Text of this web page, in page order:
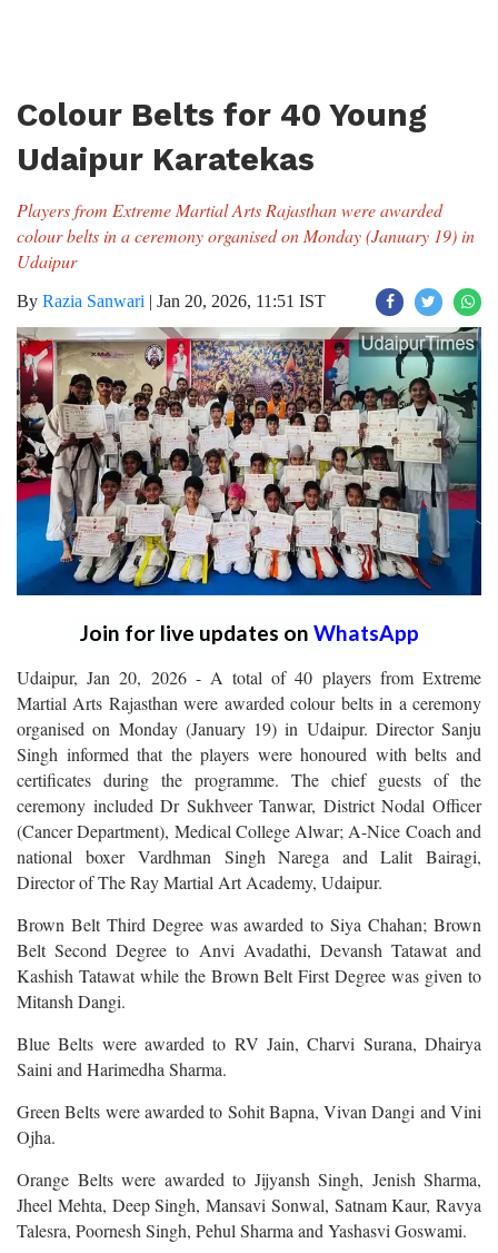
Colour Belts for 40 Young
Udaipur Karatekas
Players from Extreme Martial Arts Rajasthan were awarded
colour belts in a ceremony organised on Monday (January 19) in
Udaipur
By Razia Sanwari | Jan 20, 2026, 11:51 IST
Join for live updates on WhatsApp
Udaipur, Jan 20, 2026 - A total of 40 players from Extreme
Martial Arts Rajasthan were awarded colour belts in a ceremony
organised on Monday (January 19) in Udaipur. Director Sanju
Singh informed that the players were honoured with belts and
certificates during the programme. The chief guests of the
ceremony included Dr Sukhveer Tanwar, District Nodal Officer
(Cancer Department), Medical College Alwar; A-Nice Coach and
national boxer Vardhman Singh Narega and Lalit Bairagi,
Director of The Ray Martial Art Academy, Udaipur.
Brown Belt Third Degree was awarded to Siya Chahan; Brown
Belt Second Degree to Anvi Avadathi, Devansh Tatawat and
Kashish Tatawat while the Brown Belt First Degree was given to
Mitansh Dangi.
Blue Belts were awarded to RV Jain, Charvi Surana, Dhairya
Saini and Harimedha Sharma.
Green Belts were awarded to Sohit Bapna, Vivan Dangi and Vini
Ojha.
Orange Belts were awarded to Jijyansh Singh, Jenish Sharma,
Jheel Mehta, Deep Singh, Mansavi Sonwal, Satnam Kaur, Ravya
Talesra, Poornesh Singh, Pehul Sharma and Yashasvi Goswami.